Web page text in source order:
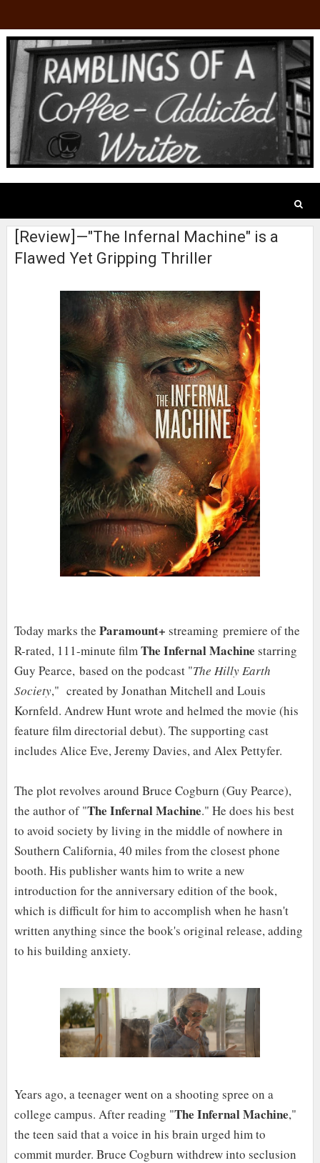
[Review]—"The Infernal Machine" is a
Flawed Yet Gripping Thriller
Today marks the Paramount+ streaming premiere of the
R-rated, 111-minute filmThe Infernal Machine starring
Guy Pearce, based on the podcast "The Hilly Earth
Society," created by Jonathan Mitchell and Louis
Kornfeld. Andrew Hunt wrote and helmed the movie (his
feature film directorial debut). The supporting cast
includes Alice Eve, Jeremy Davies, and Alex Pettyfer.
The plot revolves around Bruce Cogburn (Guy Pearce),
the author of "The Infernal Machine." He does his best
to avoid society by living in the middle of nowhere in
Southern California, 40 miles from the closest phone
booth. His publisher wants him to write a new
introduction for the anniversary edition of the book,
which is difficult for him to accomplish when he hasn't
written anything since the book's original release, adding
to his building anxiety.
Years ago, a teenager went on a shooting spree on a
college campus. After reading "The Infernal Machine,"
the teen said that a voice in his brain urged him to
commit murder. Bruce Cogburn withdrew into seclusion